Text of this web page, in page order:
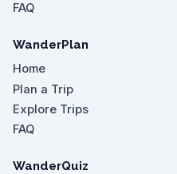
FAQ
WanderPlan
Home
Plan a Trip
Explore Trips
FAQ
WanderQuiz